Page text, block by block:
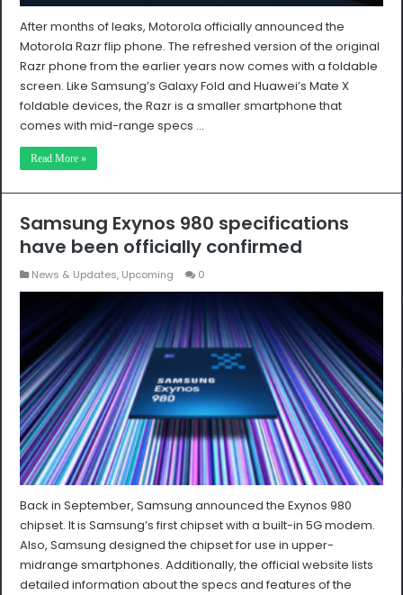
After months of leaks, Motorola officially announced the
Motorola Razr flip phone. The refreshed version of the original
Razr phone from the earlier years now comes with a foldable
screen. Like Samsung’s Galaxy Fold and Huawei’s Mate X
foldable devices, the Razr is a smaller smartphone that
comes with mid-range specs …
Read More »
Samsung Exynos 980 specifications
have been officially confirmed
News & Updates, Upcoming 0
Back in September, Samsung announced the Exynos 980
chipset. It is Samsung’s first chipset with a built-in 5G modem.
Also, Samsung designed the chipset for use in upper-
midrange smartphones. Additionally, the official website lists
detailed information about the specs and features of the